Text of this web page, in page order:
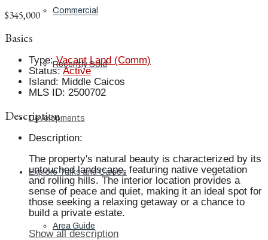
Commercial
Recently Sold
Developments
Explore Turks and Caicos
Area Guide
$345,000
Basics
Type: Vacant Land (Comm)
Status: Active
Island: Middle Caicos
MLS ID: 2500702
Description
Description:
The property's natural beauty is characterized by its
untouched landscape, featuring native vegetation
and rolling hills. The interior location provides a
sense of peace and quiet, making it an ideal spot for
those seeking a relaxing getaway or a chance to
build a private estate.
Show all description